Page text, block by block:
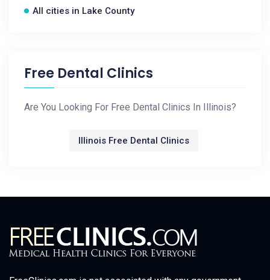
All cities in Lake County
Free Dental Clinics
Are You Looking For Free Dental Clinics In Illinois?
Illinois Free Dental Clinics